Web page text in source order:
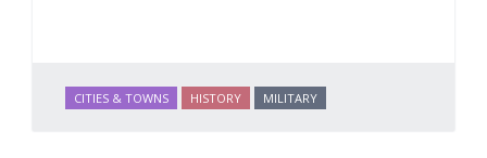
CITIES & TOWNS HISTORY MILITARY